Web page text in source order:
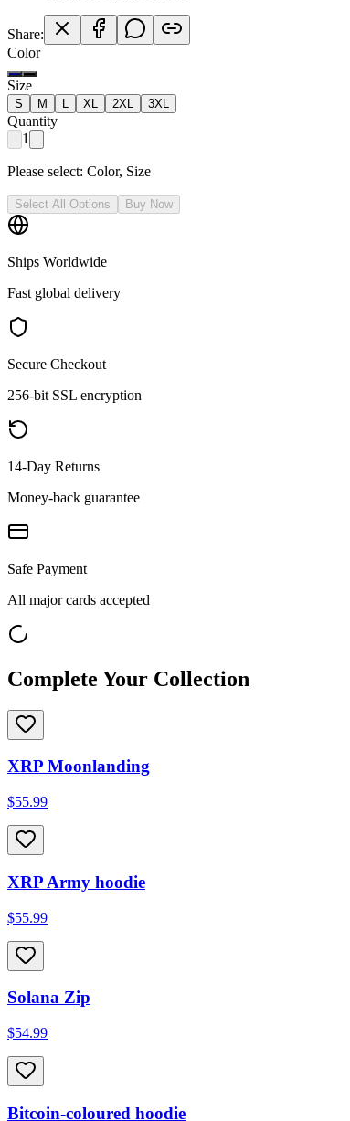
Share:
Color
Size
S M XL 2XL 3XL
Quantity
1
Please select: Color, Size
Select All Options Buy Now
Ships Worldwide
Fast global delivery
Secure Checkout
256-bit SSL encryption
14-Day Returns
Money-back guarantee
Safe Payment
All major cards accepted
Complete Your Collection
XRP Moonlanding
$55.99
XRP Army hoodie
$55.99
Solana Zip
$54.99
Bitcoin-coloured hoodie